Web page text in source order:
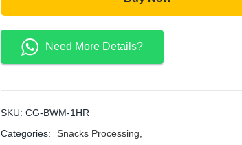
Need More Details?
SKU: CG-BWM-1HR
Categories:
Snacks Processing